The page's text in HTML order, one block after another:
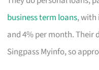
business term loans, with
and 4% per month.
Singpass Myinfo, so